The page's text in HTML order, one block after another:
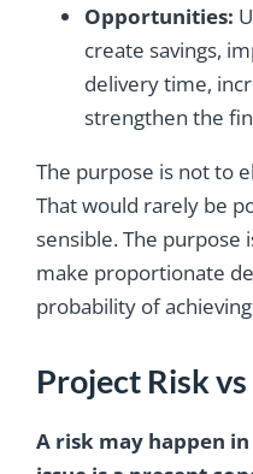
Opportunities:
create savings,
delivery time,
strengthen the
The purpose is not to
That would rarely be
sensible. The purpose
make proportionate
probability of
Project Risk
A risk may happen